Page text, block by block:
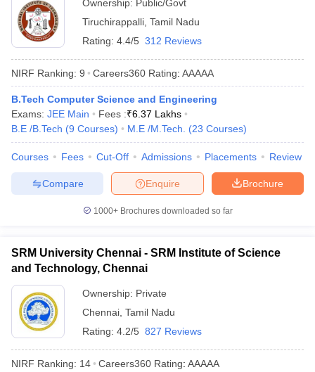
Ownership: Public/Govt
Tiruchirappalli Tamil Nadu
Rating: 4.4/5 312 Reviews
NIRF Ranking: 9 Careers360 Rating: AAAAA
B.Tech Computer Science and Engineering
Exams: JEE Main Fees :₹6.37 Lakhs
B.E /B.Tech (9 Courses) M.E /M.Tech. (23 Courses)
Courses Fees Cut-Off Admissions Placements Review
Brochure
Enquire
Compare
1000+Brochures downloaded so far
SRM University Chennai - SRM Institute of Science
and Technology, Chennai
Ownership: Private
Chennai Tamil Nadu
Rating: 4.2/5 827 Reviews
NIRF Ranking: 14 Careers360 Rating: AAAAA